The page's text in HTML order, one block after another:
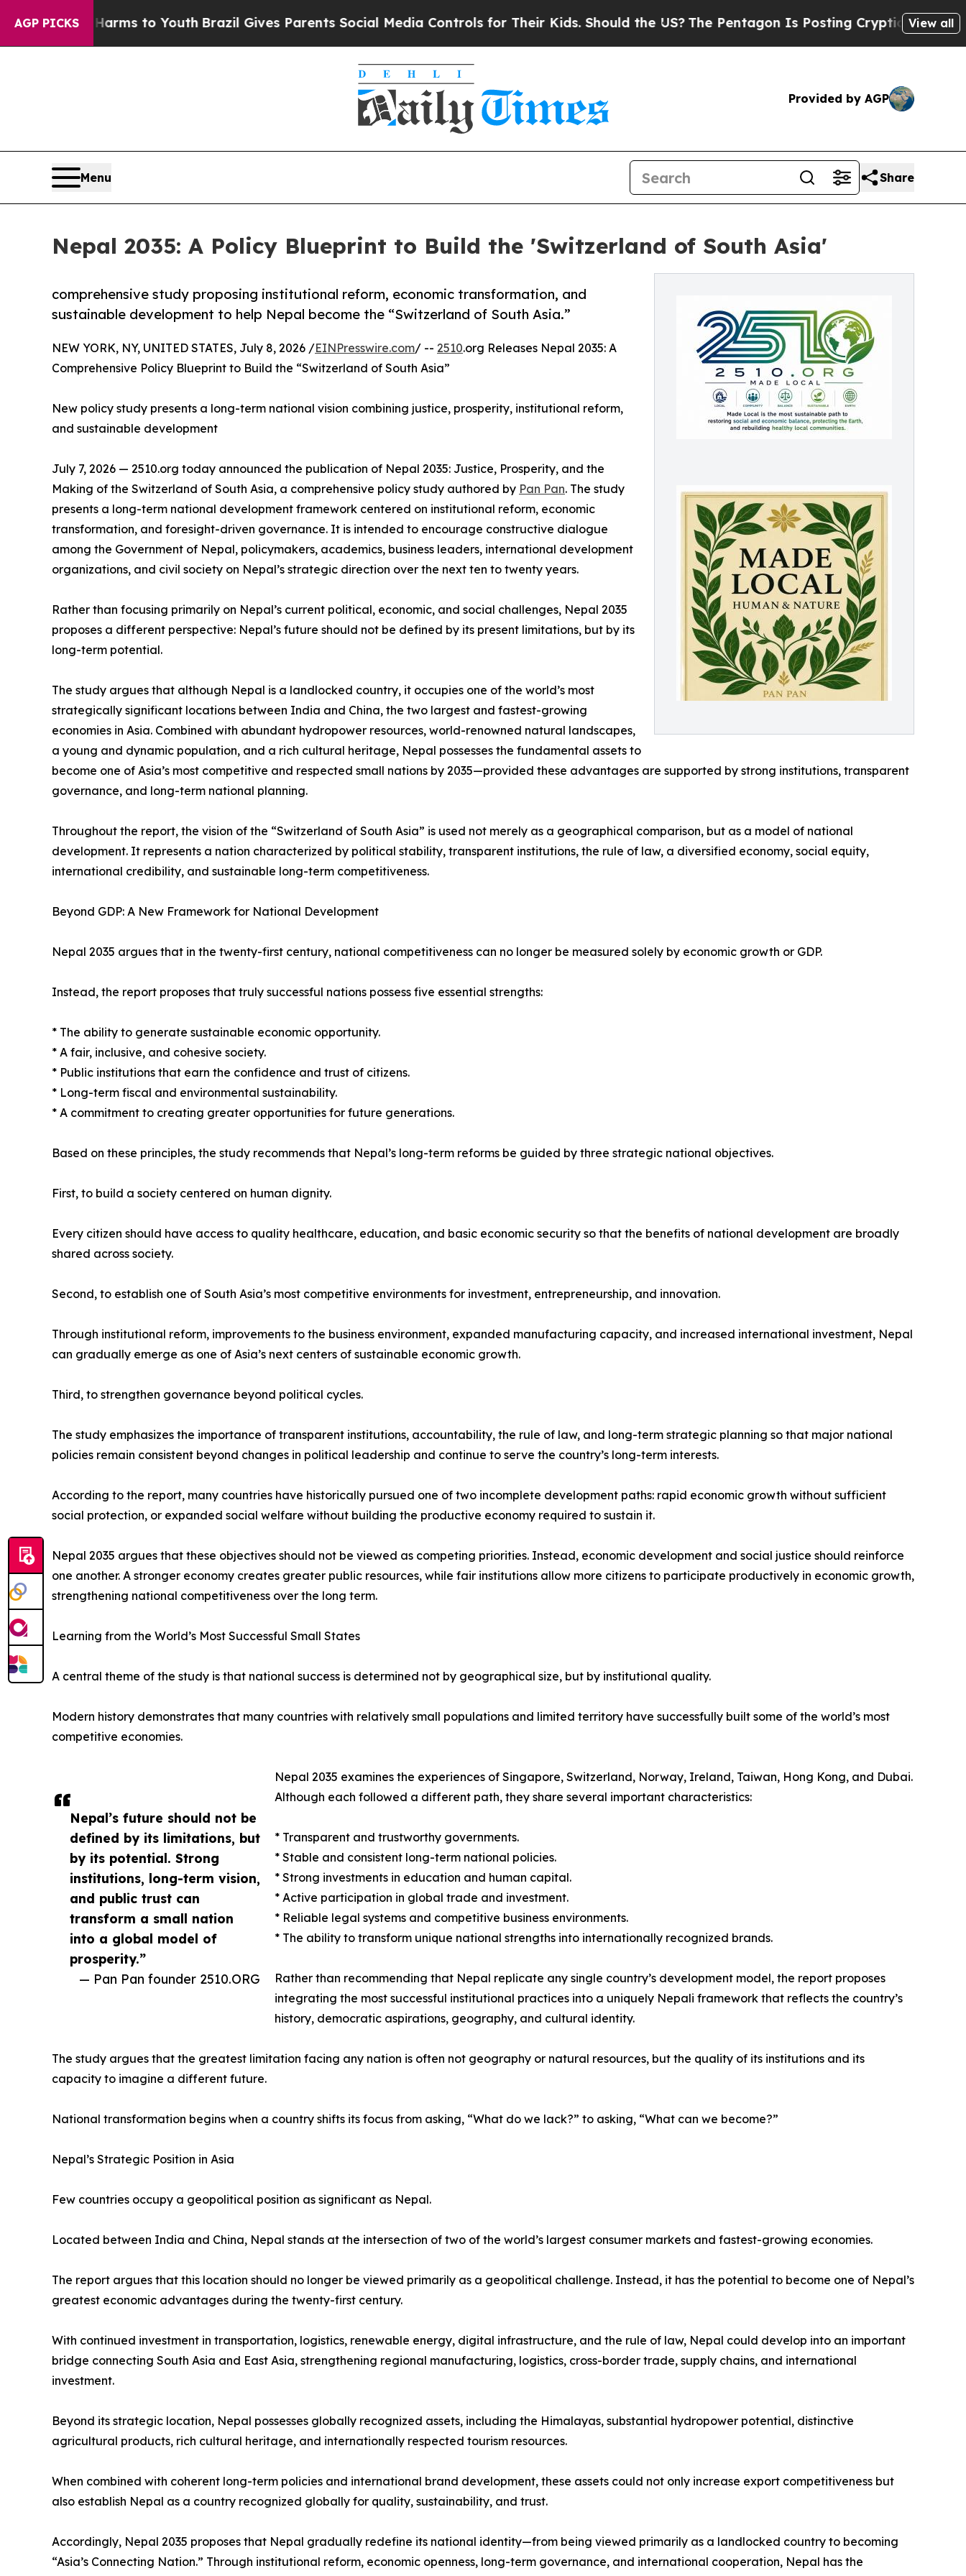
AGP PICKS
Harms to YouthBrazil Gives Parents Social Media Controls for Their Kids. Should the US?The Pentagon Is Posting Cryptic Biblical Messages on
View all
Provided by AGP
Menu Share
Nepal 2035: A Policy Blueprint to Build the 'Switzerland of South Asia'
comprehensive study proposing institutional reform, economic transformation, and
sustainable development to help Nepal become the “Switzerland of South Asia.”
Nepal’s future should not be
defined by its limitations, but
by its potential. Strong
institutions, long-term vision,
and public trust can
transform a small nation
into a global model of
prosperity.”
— Pan Pan founder 2510.ORG
NEW YORK, NY, UNITED STATES, July 8, 2026 /EINPresswire.com/ -- 2510.org Releases Nepal 2035: A
Comprehensive Policy Blueprint to Build the “Switzerland of South Asia”
New policy study presents a long-term national vision combining justice, prosperity, institutional reform,
and sustainable development
July 7, 2026 — 2510.org today announced the publication of Nepal 2035: Justice, Prosperity, and the
Making of the Switzerland of South Asia, a comprehensive policy study authored by Pan Pan. The study
presents a long-term national development framework centered on institutional reform, economic
transformation, and foresight-driven governance. It is intended to encourage constructive dialogue
among the Government of Nepal, policymakers, academics, business leaders, international development
organizations, and civil society on Nepal’s strategic direction over the next ten to twenty years.
Rather than focusing primarily on Nepal’s current political, economic, and social challenges, Nepal 2035
proposes a different perspective: Nepal’s future should not be defined by its present limitations, but by its
long-term potential.
The study argues that although Nepal is a landlocked country, it occupies one of the world’s most
strategically significant locations between India and China, the two largest and fastest-growing
economies in Asia. Combined with abundant hydropower resources, world-renowned natural landscapes,
a young and dynamic population, and a rich cultural heritage, Nepal possesses the fundamental assets to
become one of Asia’s most competitive and respected small nations by 2035—provided these advantages are supported by strong institutions, transparent
governance, and long-term national planning.
Throughout the report, the vision of the “Switzerland of South Asia” is used not merely as a geographical comparison, but as a model of national
development. It represents a nation characterized by political stability, transparent institutions, the rule of law, a diversified economy, social equity,
international credibility, and sustainable long-term competitiveness.
Beyond GDP: A New Framework for National Development
Nepal 2035 argues that in the twenty-first century, national competitiveness can no longer be measured solely by economic growth or GDP.
Instead, the report proposes that truly successful nations possess five essential strengths:
* The ability to generate sustainable economic opportunity.
* A fair, inclusive, and cohesive society.
* Public institutions that earn the confidence and trust of citizens.
* Long-term fiscal and environmental sustainability.
* A commitment to creating greater opportunities for future generations.
Based on these principles, the study recommends that Nepal’s long-term reforms be guided by three strategic national objectives.
First, to build a society centered on human dignity.
Every citizen should have access to quality healthcare, education, and basic economic security so that the benefits of national development are broadly
shared across society.
Second, to establish one of South Asia’s most competitive environments for investment, entrepreneurship, and innovation.
Through institutional reform, improvements to the business environment, expanded manufacturing capacity, and increased international investment, Nepal
can gradually emerge as one of Asia’s next centers of sustainable economic growth.
Third, to strengthen governance beyond political cycles.
The study emphasizes the importance of transparent institutions, accountability, the rule of law, and long-term strategic planning so that major national
policies remain consistent beyond changes in political leadership and continue to serve the country’s long-term interests.
According to the report, many countries have historically pursued one of two incomplete development paths: rapid economic growth without sufficient
social protection, or expanded social welfare without building the productive economy required to sustain it.
Nepal 2035 argues that these objectives should not be viewed as competing priorities. Instead, economic development and social justice should reinforce
one another. A stronger economy creates greater public resources, while fair institutions allow more citizens to participate productively in economic growth,
strengthening national competitiveness over the long term.
Learning from the World’s Most Successful Small States
A central theme of the study is that national success is determined not by geographical size, but by institutional quality.
Modern history demonstrates that many countries with relatively small populations and limited territory have successfully built some of the world’s most
competitive economies.
Nepal 2035 examines the experiences of Singapore, Switzerland, Norway, Ireland, Taiwan, Hong Kong, and Dubai.
Although each followed a different path, they share several important characteristics:
* Transparent and trustworthy governments.
* Stable and consistent long-term national policies.
* Strong investments in education and human capital.
* Active participation in global trade and investment.
* Reliable legal systems and competitive business environments.
* The ability to transform unique national strengths into internationally recognized brands.
Rather than recommending that Nepal replicate any single country’s development model, the report proposes
integrating the most successful institutional practices into a uniquely Nepali framework that reflects the country’s
history, democratic aspirations, geography, and cultural identity.
The study argues that the greatest limitation facing any nation is often not geography or natural resources, but the quality of its institutions and its
capacity to imagine a different future.
National transformation begins when a country shifts its focus from asking, “What do we lack?” to asking, “What can we become?”
Nepal’s Strategic Position in Asia
Few countries occupy a geopolitical position as significant as Nepal.
Located between India and China, Nepal stands at the intersection of two of the world’s largest consumer markets and fastest-growing economies.
The report argues that this location should no longer be viewed primarily as a geopolitical challenge. Instead, it has the potential to become one of Nepal’s
greatest economic advantages during the twenty-first century.
With continued investment in transportation, logistics, renewable energy, digital infrastructure, and the rule of law, Nepal could develop into an important
bridge connecting South Asia and East Asia, strengthening regional manufacturing, logistics, cross-border trade, supply chains, and international
investment.
Beyond its strategic location, Nepal possesses globally recognized assets, including the Himalayas, substantial hydropower potential, distinctive
agricultural products, rich cultural heritage, and internationally respected tourism resources.
When combined with coherent long-term policies and international brand development, these assets could not only increase export competitiveness but
also establish Nepal as a country recognized globally for quality, sustainability, and trust.
Accordingly, Nepal 2035 proposes that Nepal gradually redefine its national identity—from being viewed primarily as a landlocked country to becoming
“Asia’s Connecting Nation.” Through institutional reform, economic openness, long-term governance, and international cooperation, Nepal has the